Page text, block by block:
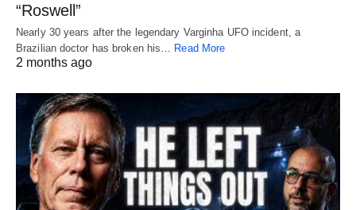
“Roswell”
Nearly 30 years after the legendary Varginha UFO incident, a
Brazilian doctor has broken his… Read More
2 months ago